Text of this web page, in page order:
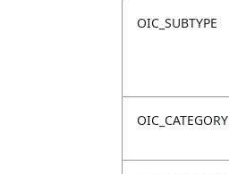
OIC_SUBTYPE
OIC_CATEGORY